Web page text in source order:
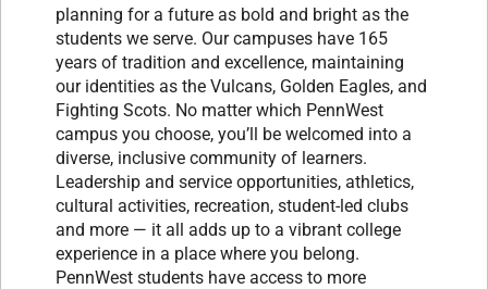
planning for a future as bold and bright as the
students we serve. Our campuses have 165
years of tradition and excellence, maintaining
our identities as the Vulcans, Golden Eagles, and
Fighting Scots. No matter which PennWest
campus you choose, you’ll be welcomed into a
diverse, inclusive community of learners.
Leadership and service opportunities, athletics,
cultural activities, recreation, student-led clubs
and more — it all adds up to a vibrant college
experience in a place where you belong.
PennWest students have access to more